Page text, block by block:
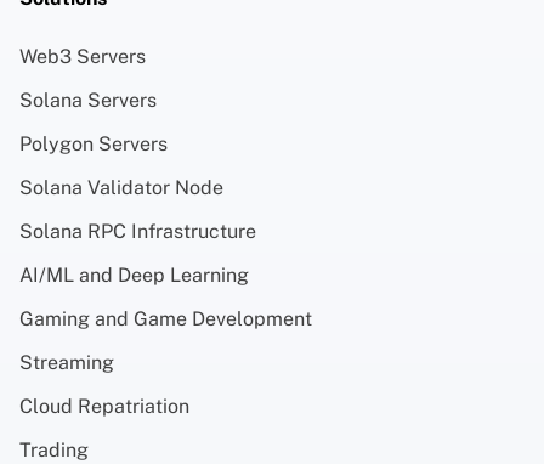
Web3 Servers
Solana Servers
Polygon Servers
Solana Validator Node
Solana RPC Infrastructure
AI/ML and Deep Learning
Gaming and Game Development
Streaming
Cloud Repatriation
Trading